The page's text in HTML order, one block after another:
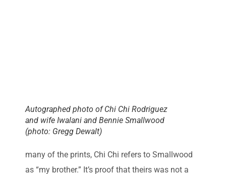
Autographed photo of Chi Chi Rodriguez
and wife Iwalani and Bennie Smallwood
(photo: Gregg Dewalt)
many of the prints, Chi Chi refers to Smallwood
as “my brother.” It’s proof that theirs was not a